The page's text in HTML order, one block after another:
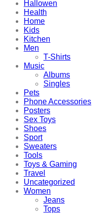
Hallowen
Health
Home
Kids
Kitchen
Men
T-Shirts
Music
Albums
Singles
Pets
Phone Accessories
Posters
Sex Toys
Shoes
Sport
Sweaters
Tools
Toys & Gaming
Travel
Uncategorized
Women
Jeans
Tops